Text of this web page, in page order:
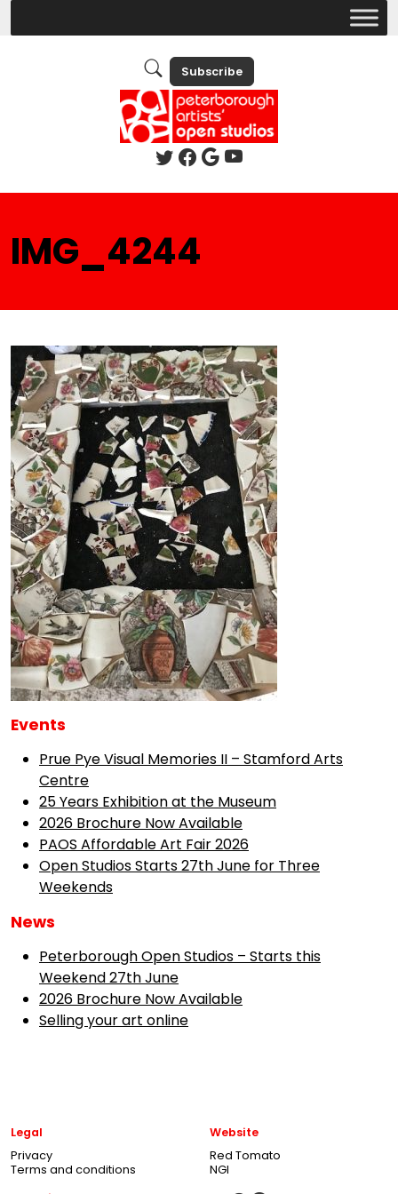
Subscribe
IMG_4244
Events
Prue Pye Visual Memories II – Stamford Arts
Centre
25 Years Exhibition at the Museum
2026 Brochure Now Available
PAOS Affordable Art Fair 2026
Open Studios Starts 27th June for Three
Weekends
News
Peterborough Open Studios – Starts this
Weekend 27th June
2026 Brochure Now Available
Selling your art online
Legal
Privacy
Terms and conditions
Website
Red Tomato
NGI